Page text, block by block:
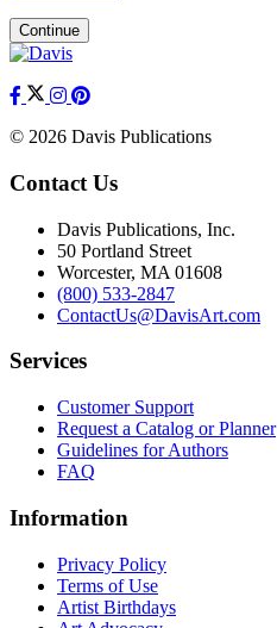
Continue
© 2026 Davis Publications
Contact Us
Davis Publications, Inc.
50 Portland Street
Worcester, MA 01608
(800) 533-2847
ContactUs@DavisArt.com
Services
Customer Support
Request a Catalog or Planner
Guidelines for Authors
FAQ
Information
Privacy Policy
Terms of Use
Artist Birthdays